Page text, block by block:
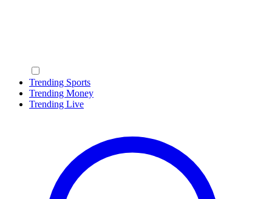
Trending Sports
Trending Money
Trending Live